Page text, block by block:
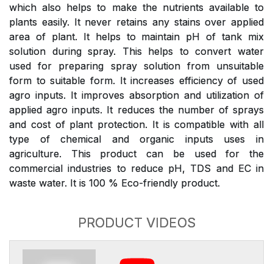
which also helps to make the nutrients available to
plants easily. It never retains any stains over applied
area of plant. It helps to maintain pH of tank mix
solution during spray. This helps to convert water
used for preparing spray solution from unsuitable
form to suitable form. It increases efficiency of used
agro inputs. It improves absorption and utilization of
applied agro inputs. It reduces the number of sprays
and cost of plant protection. It is compatible with all
type of chemical and organic inputs uses in
agriculture. This product can be used for the
commercial industries to reduce pH, TDS and EC in
waste water. It is 100 % Eco-friendly product.
PRODUCT VIDEOS